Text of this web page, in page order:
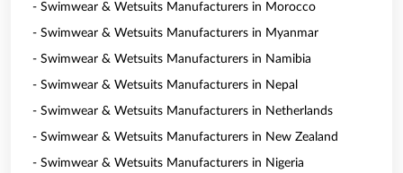
- Swimwear & Wetsuits Manufacturers in Morocco
- Swimwear & Wetsuits Manufacturers in Myanmar
- Swimwear & Wetsuits Manufacturers in Namibia
- Swimwear & Wetsuits Manufacturers in Nepal
- Swimwear & Wetsuits Manufacturers in Netherlands
- Swimwear & Wetsuits Manufacturers in New Zealand
- Swimwear & Wetsuits Manufacturers in Nigeria